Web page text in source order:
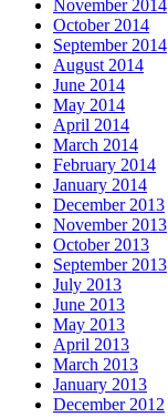
November 2014
October 2014
September 2014
August 2014
June 2014
May 2014
April 2014
March 2014
February 2014
January 2014
December 2013
November 2013
October 2013
September 2013
July 2013
June 2013
May 2013
April 2013
March 2013
January 2013
December 2012